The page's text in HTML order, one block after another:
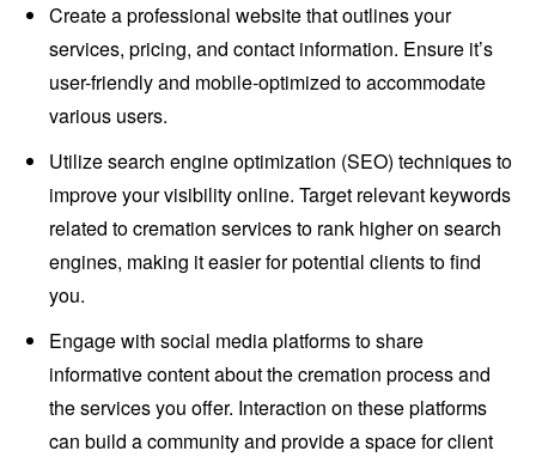
Create a professional website that outlines your
services, pricing, and contact information. Ensure it’s
user-friendly and mobile-optimized to accommodate
various users.
Utilize search engine optimization (SEO) techniques to
improve your visibility online. Target relevant keywords
related to cremation services to rank higher on search
engines, making it easier for potential clients to find
you.
Engage with social media platforms to share
informative content about the cremation process and
the services you offer. Interaction on these platforms
can build a community and provide a space for client